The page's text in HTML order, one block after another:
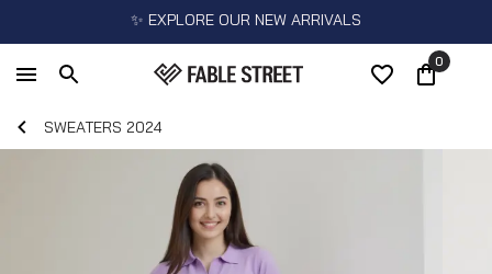
✨ EXPLORE OUR NEW ARRIVALS
0
SWEATERS 2024